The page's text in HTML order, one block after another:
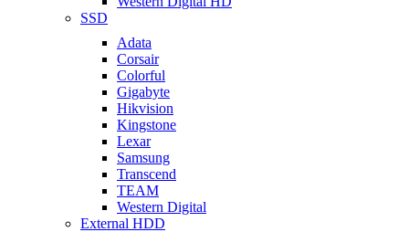
SSD
Adata
Corsair
Colorful
Gigabyte
Hikvision
Kingstone
Lexar
Samsung
Transcend
TEAM
Western Digital
External HDD